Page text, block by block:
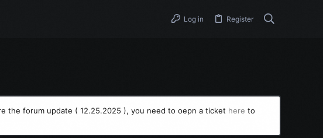
Log in Register
the forum update ( 12.25.2025 ), you need to oepn a ticket here to